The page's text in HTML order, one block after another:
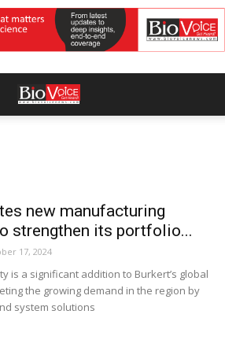
new manufacturing
strengthen its portfolio...
17, 2024
is a significant addition to Burkert’s global
the growing demand in the region by
system solutions